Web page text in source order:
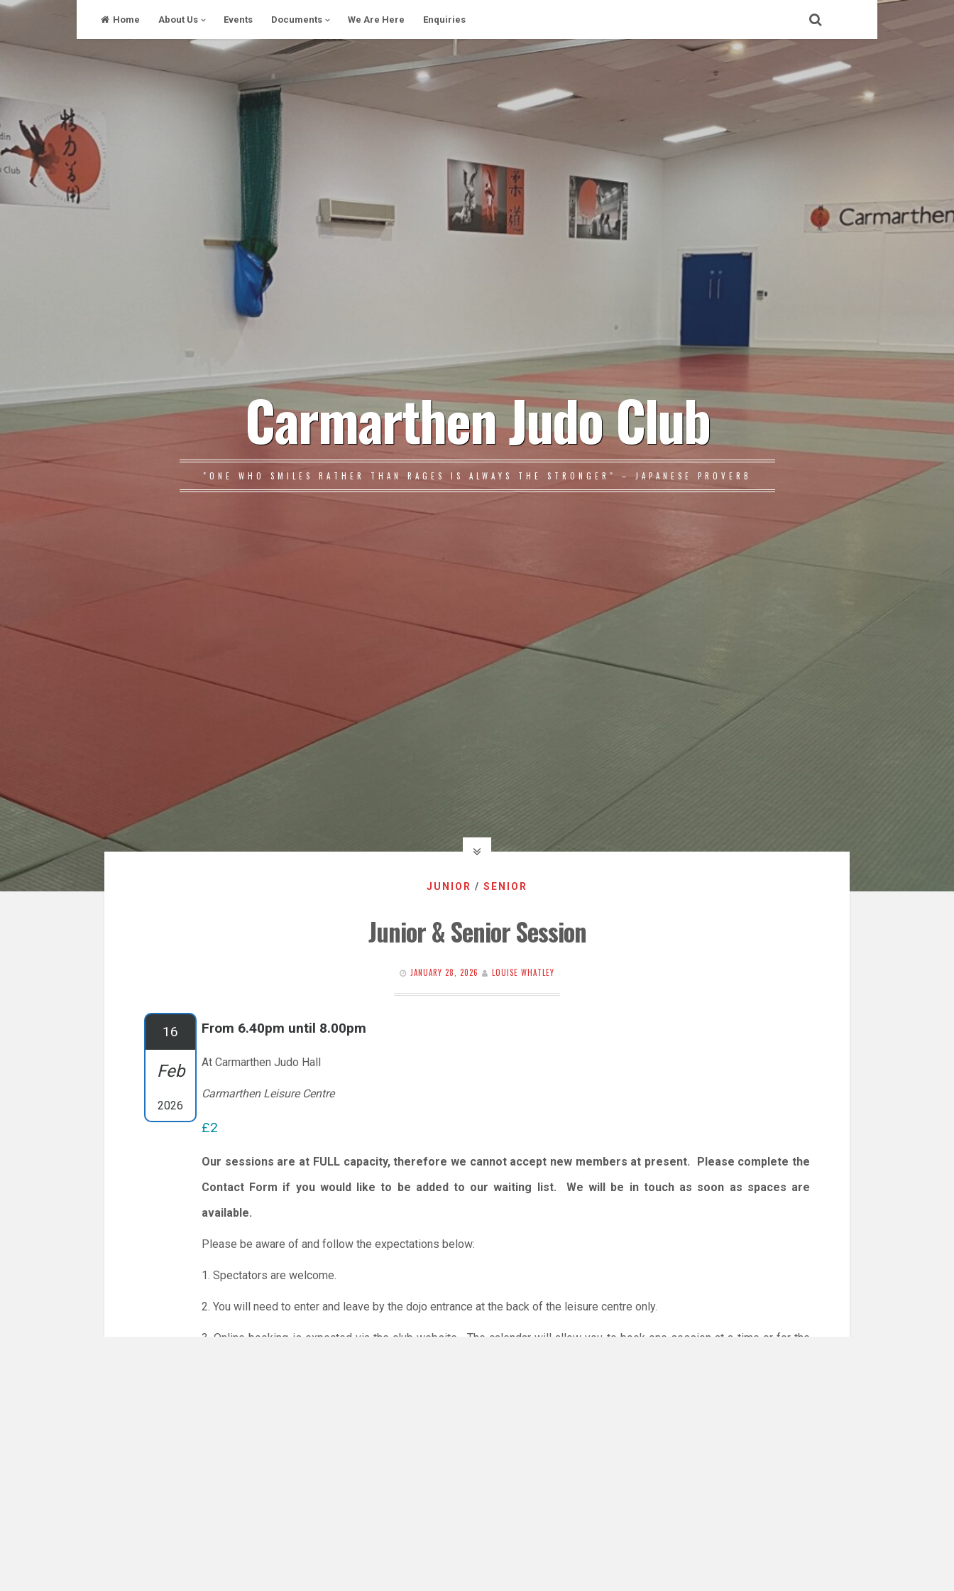
Skip
content
Home About Us Events Documents We Are Here Enquiries
Carmarthen Judo Club
"ONE WHO SMILES RATHER THAN RAGES IS ALWAYS THE STRONGER" – JAPANESE PROVERB
JUNIOR / SENIOR
Junior & Senior Session
JANUARY 28, 2026 LOUISE WHATLEY
16
Feb
2026
From 6.40pm until 8.00pm
At Carmarthen Judo Hall
Carmarthen Leisure Centre
£2
Our sessions are at FULL capacity, therefore we cannot accept new members at present. Please complete the
Contact Form if you would like to be added to our waiting list. We will be in touch as soon as spaces are
available.
Please be aware of and follow the expectations below:
1. Spectators are welcome.
2. You will need to enter and leave by the dojo entrance at the back of the leisure centre only.
3. Online booking is expected via the club website. The calendar will allow you to book one session at a time or for the